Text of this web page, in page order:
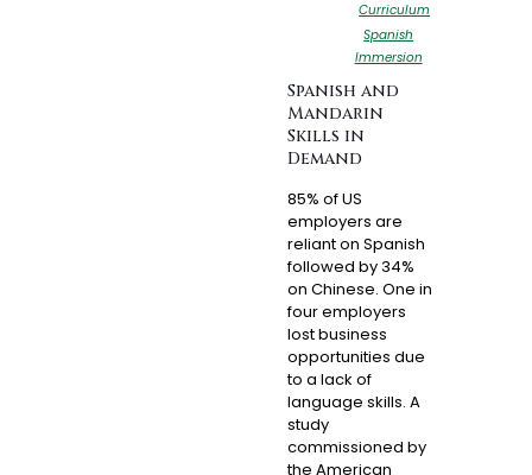
Curriculum
Spanish
Immersion
Spanish and
Mandarin
Skills in
Demand
85% of US
employers are
reliant on Spanish
followed by 34%
on Chinese. One in
four employers
lost business
opportunities due
to a lack of
language skills. A
study
commissioned by
the American